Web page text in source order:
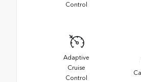
Control
Adaptive
Cruise
Control